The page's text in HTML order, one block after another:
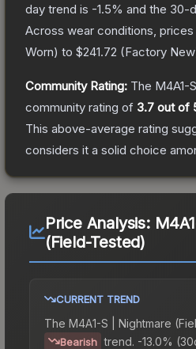
day trend is -1.5% and the 30-
Across wear conditions,
Worn) to $241.72 (Factory New
Community Rating: The M4A1-
community rating of 3.7 out of
This above-average rating
considers it a solid choice
Price Analysis:
(Field-Tested)
CURRENT TREND
The M4A1-S | Nightmare
Bearish trend. -13.0%